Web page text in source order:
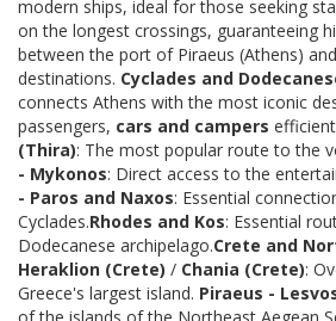
modern ships, ideal for those seeking
on the longest crossings, guaranteeing
between the port of Piraeus (Athens)
destinations. Cyclades and
connects Athens with the most iconic
passengers, cars and campers
(Thira): The most popular route to the
- Mykonos: Direct access to the
- Paros and Naxos: Essential
Cyclades.Rhodes and Kos: Essential
Dodecanese archipelago.Crete and
Heraklion (Crete) / Chania (Crete):
Greece's largest island. Piraeus -